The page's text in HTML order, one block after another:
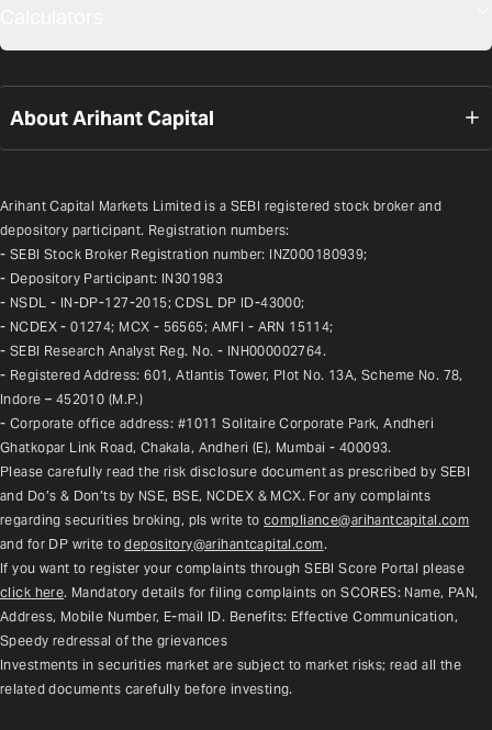
About Arihant Capital
Arihant Capital Markets Limited is a SEBI registered stock broker and
depository participant. Registration numbers:
- SEBI Stock Broker Registration number: INZ000180939;
- Depository Participant: IN301983
- NSDL - IN-DP-127-2015; CDSL DP ID-43000;
- NCDEX - 01274; MCX - 56565; AMFI - ARN 15114;
- SEBI Research Analyst Reg. No. - INH000002764.
- Registered Address: 601, Atlantis Tower, Plot No. 13A, Scheme No. 78,
Indore – 452010 (M.P.)
- Corporate office address: #1011 Solitaire Corporate Park, Andheri
Ghatkopar Link Road, Chakala, Andheri (E), Mumbai - 400093.
Please carefully read the risk disclosure document as prescribed by SEBI
and Do’s & Don’ts by NSE, BSE, NCDEX & MCX. For any complaints
regarding securities broking, pls write to compliance@arihantcapital.com
and for DP write to depository@arihantcapital.com.
click here. Mandatory details for filing complaints on SCORES: Name, PAN,
Address, Mobile Number, E-mail ID. Benefits: Effective Communication,
Speedy redressal of the grievances
Investments in securities market are subject to market risks; read all the
related documents carefully before investing.